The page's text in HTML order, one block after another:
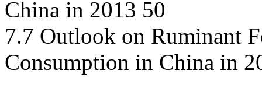
China in 2013 50
7.7 Outlook on Ruminant
Consumption in China in